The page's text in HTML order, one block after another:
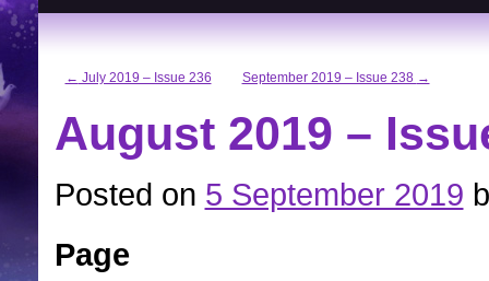
← July 2019 – Issue 236 September 2019 – Issue 238 →
August 2019 –
Posted on 5 September 2019
Page